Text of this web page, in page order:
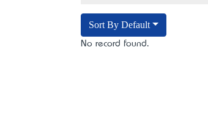
Sort By Default
No record found.